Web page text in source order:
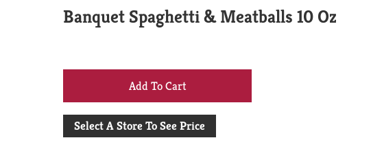
Banquet Spaghetti & Meatballs 10 Oz
+
Add
Select A Store To See Price